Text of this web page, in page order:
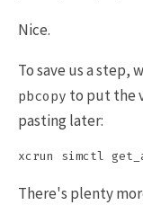
Nice.
To save us a step,
pbcopy to put the
pasting later:
There's plenty